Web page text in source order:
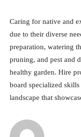
Caring for native and
due to their diverse
preparation, watering
pruning, and pest and
healthy garden. Hire
board specialized
landscape that